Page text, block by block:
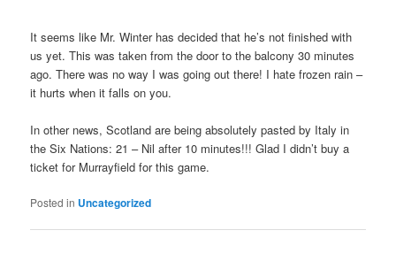
It seems like Mr. Winter has decided that he’s not finished with
us yet. This was taken from the door to the balcony 30 minutes
ago. There was no way I was going out there! I hate frozen rain –
it hurts when it falls on you.
In other news, Scotland are being absolutely pasted by Italy in
the Six Nations: 21 – Nil after 10 minutes!!! Glad I didn’t buy a
ticket for Murrayfield for this game.
Posted in Uncategorized